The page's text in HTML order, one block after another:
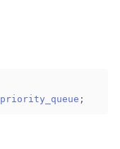
priority_queue ;